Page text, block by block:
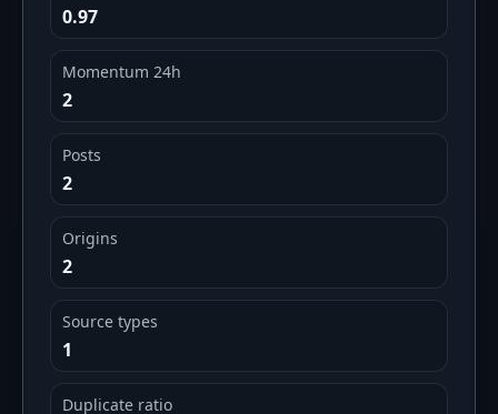
0.97
Momentum 24h
2
Posts
2
Origins
2
Source types
1
Duplicate ratio